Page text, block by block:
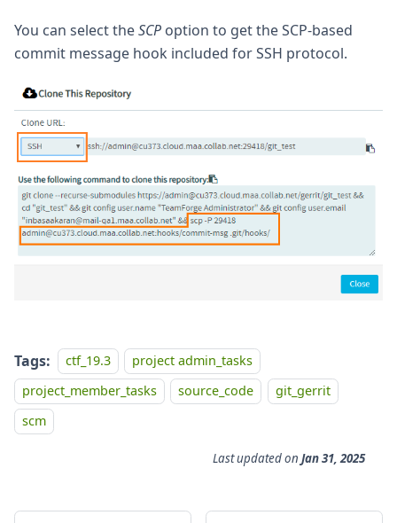
You can select theSCP option to get the SCP-based
commit message hook included for SSH protocol.
Tags: ctf_19.3
project admin_tasks
project_member_tasks
source_code
git_gerrit
scm
Last updatedon Jan 31, 2025